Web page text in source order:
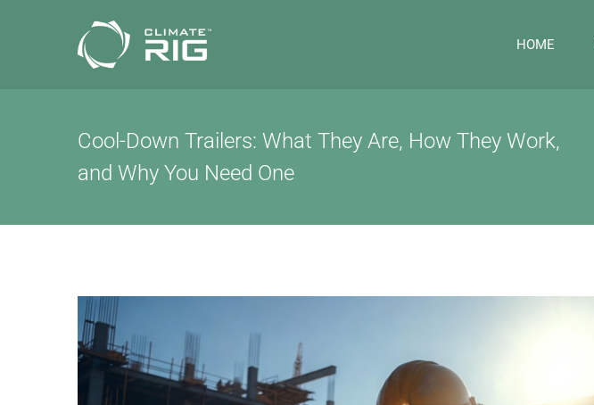
HOME
Cool-Down Trailers: What They Are, How They Work,
and Why You Need One